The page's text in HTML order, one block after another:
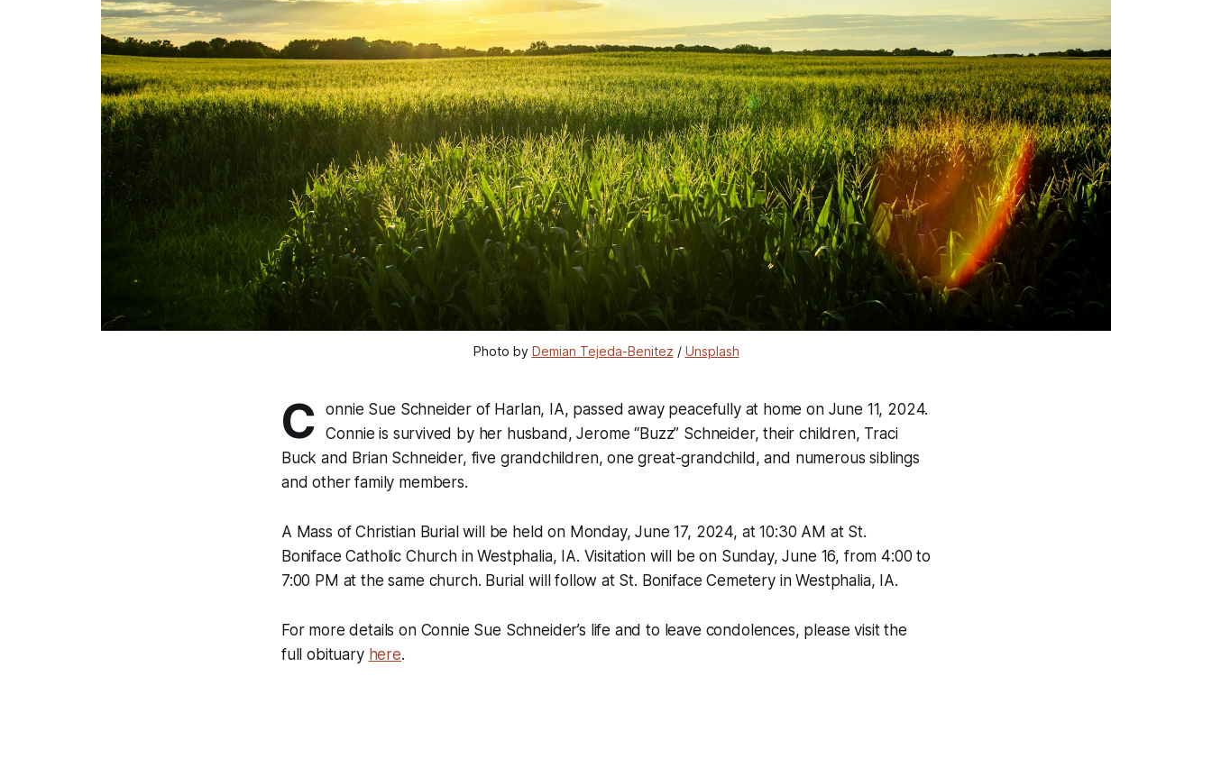
Photo by Demian Tejeda-Benitez / Unsplash
C
onnie Sue Schneider of Harlan, IA, passed away peacefully at home on June 11, 2024.
Connie is survived by her husband, Jerome “Buzz” Schneider, their children, Traci
Buck and Brian Schneider, five grandchildren, one great-grandchild, and numerous siblings
and other family members.
A Mass of Christian Burial will be held on Monday, June 17, 2024, at 10:30 AM at St.
Boniface Catholic Church in Westphalia, IA. Visitation will be on Sunday, June 16, from 4:00 to
7:00 PM at the same church. Burial will follow at St. Boniface Cemetery in Westphalia, IA.
For more details on Connie Sue Schneider’s life and to leave condolences, please visit the
full obituary here.